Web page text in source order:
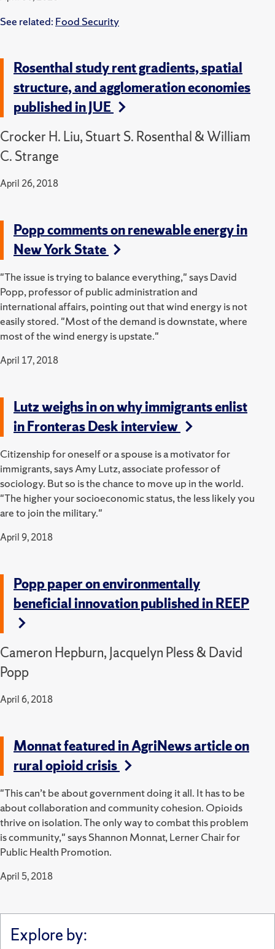
See related: Food Security
Rosenthal study rent gradients, spatial
structure, and agglomeration economies
published in JUE
Crocker H. Liu, Stuart S. Rosenthal & William
C. Strange
April 26, 2018
Popp comments on renewable energy in
New York State
"The issue is trying to balance everything," says David
Popp, professor of public administration and
international affairs, pointing out that wind energy is not
easily stored. "Most of the demand is downstate, where
most of the wind energy is upstate."
April 17, 2018
Lutz weighs in on why immigrants enlist
in Fronteras Desk interview
Citizenship for oneself or a spouse is a motivator for
immigrants, says Amy Lutz, associate professor of
sociology. But so is the chance to move up in the world.
"The higher your socioeconomic status, the less likely you
are to join the military."
April 9, 2018
Popp paper on environmentally
beneficial innovation published in REEP
Cameron Hepburn, Jacquelyn Pless & David
Popp
April 6, 2018
Monnat featured in AgriNews article on
rural opioid crisis
"This can’t be about government doing it all. It has to be
about collaboration and community cohesion. Opioids
thrive on isolation. The only way to combat this problem
is community," says Shannon Monnat, Lerner Chair for
Public Health Promotion.
April 5, 2018
Explore by: